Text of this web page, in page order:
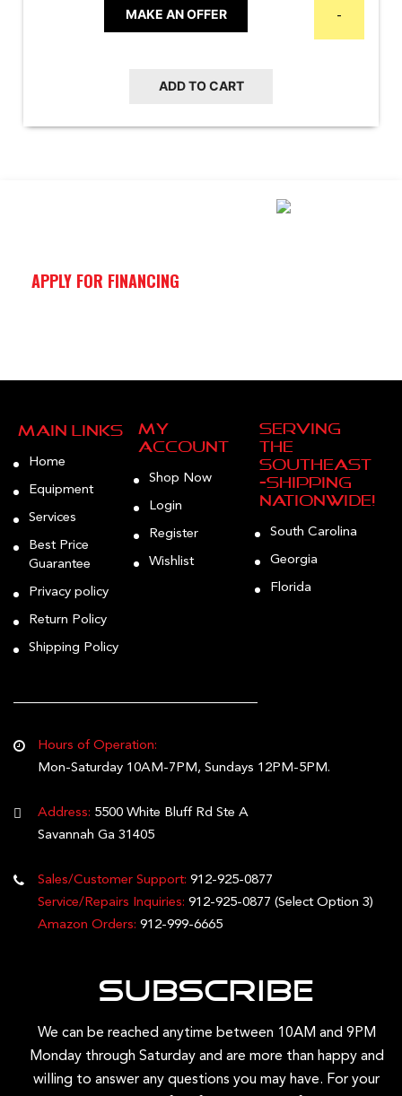
was:
$4,899.99.
MAKE AN OFFER -
ADD TO CART
APPLY FOR FINANCING
Main Links
Home
Equipment
Services
Best Price
Guarantee
Privacy policy
Return Policy
Shipping Policy
My
Account
Shop Now
Login
Register
Wishlist
Serving
the
Southeast
—Shipping
Nationwide!
South Carolina
Georgia
Florida
Hours of Operation:
Mon-Saturday 10AM-7PM, Sundays 12PM-5PM.
Address: 5500 White Bluff Rd Ste A
Savannah Ga 31405
Sales/Customer Support: 912-925-0877
Service/Repairs Inquiries: 912-925-0877 (Select Option 3)
Amazon Orders: 912-999-6665
Subscribe
We can be reached anytime between 10AM and 9PM
Monday through Saturday and are more than happy and
willing to answer any questions you may have. For your